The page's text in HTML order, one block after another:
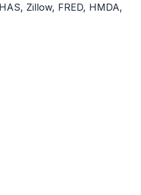
Zillow, FRED, HMDA,